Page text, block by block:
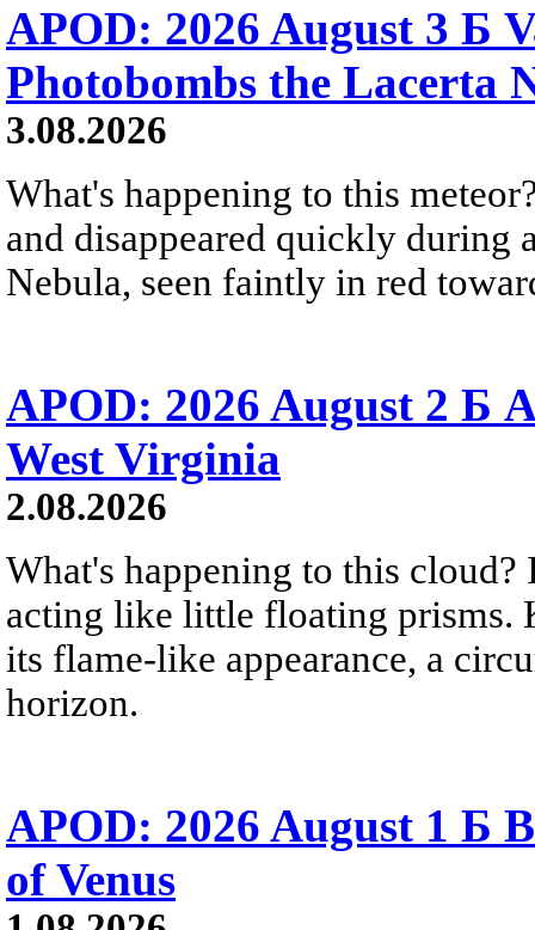
APOD: 2026 August 3 Б
Photobombs the Lacerta
3.08.2026
What's happening to this
and disappeared quickly during
Nebula, seen faintly in red
APOD: 2026 August 2 Б
West Virginia
2.08.2026
What's happening to this
acting like little floating prisms.
its flame-like appearance, a
horizon.
APOD: 2026 August 1 Б
of Venus